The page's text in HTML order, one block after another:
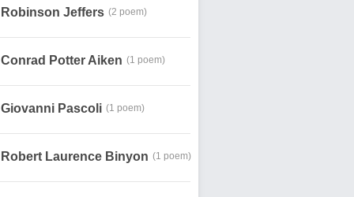
Robinson Jeffers (2 poem)
Conrad Potter Aiken (1 poem)
Giovanni Pascoli (1 poem)
Robert Laurence Binyon (1 poem)